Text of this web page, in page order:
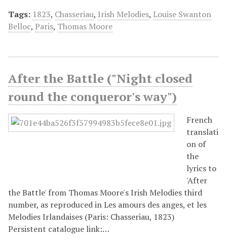
Tags: 1823, Chasseriau, Irish Melodies, Louise Swanton
Belloc, Paris, Thomas Moore
After the Battle ("Night closed
round the conqueror's way")
French
translati
on of
the
lyrics to
'After
the Battle' from Thomas Moore's Irish Melodies third
number, as reproduced in Les amours des anges, et les
Melodies Irlandaises (Paris: Chasseriau, 1823)
Persistent catalogue link:…